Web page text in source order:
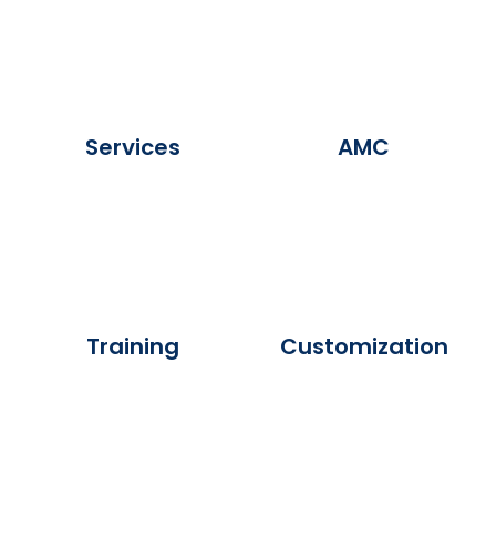
Services AMC
Training Customization